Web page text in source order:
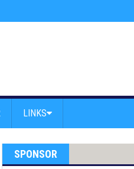
Peralta
LINKS
SPONSOR